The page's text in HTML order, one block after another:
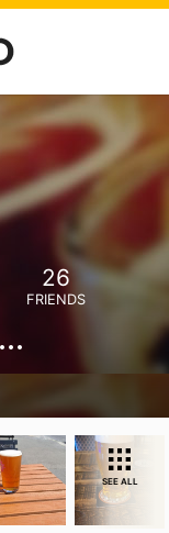
26
FRIENDS
SEE ALL